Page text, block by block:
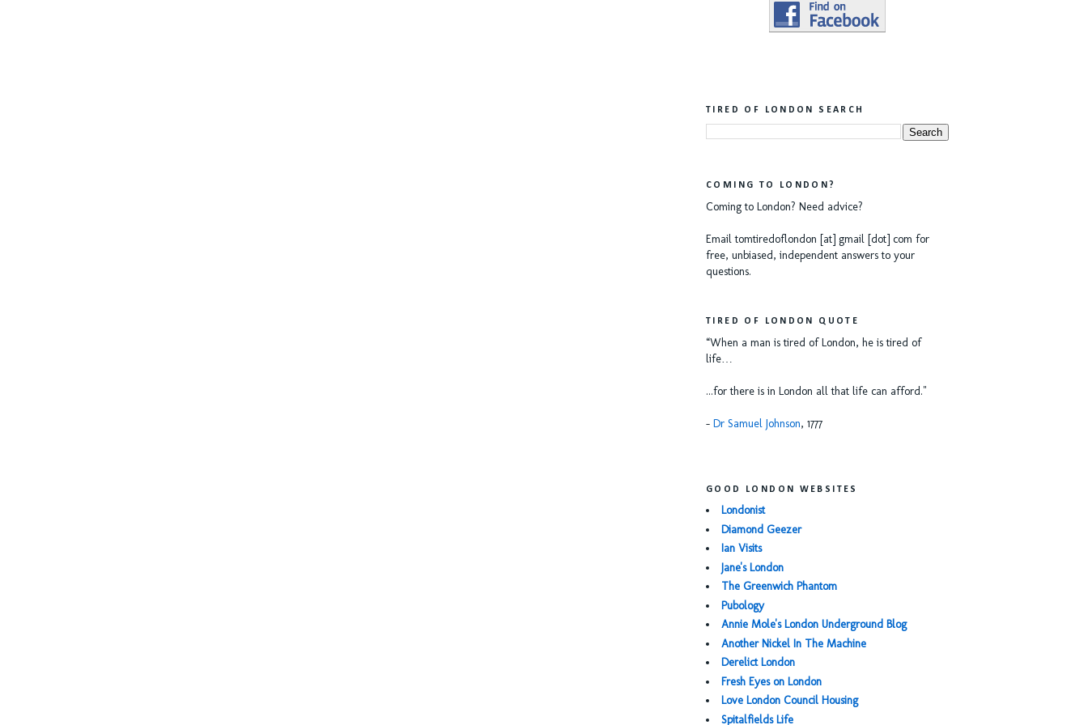
TIRED OF LONDON SEARCH
COMING TO LONDON?
Coming to London? Need advice?
Email tomtiredoflondon [at] gmail [dot] com for
free, unbiased, independent answers to your
questions.
TIRED OF LONDON QUOTE
“When a man is tired of London, he is tired of
life…
...for there is in London all that life can afford."
- Dr Samuel Johnson, 1777
GOOD LONDON WEBSITES
Londonist
Diamond Geezer
Ian Visits
Jane's London
The Greenwich Phantom
Pubology
Annie Mole's London Underground Blog
Another Nickel In The Machine
Derelict London
Fresh Eyes on London
Love London Council Housing
Spitalfields Life